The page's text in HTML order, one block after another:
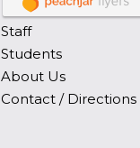
Staff
Students
About Us
Contact / Directions